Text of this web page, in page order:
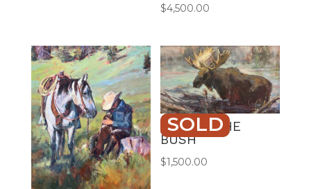
$4,500.00
SOLD
BULL IN THE
BUSH
$1,500.00